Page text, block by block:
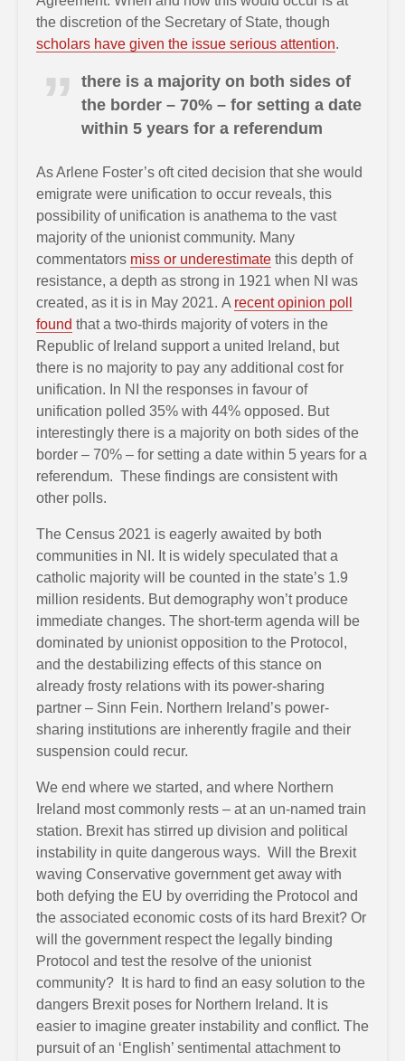
the discretion of the Secretary of State, though
scholars have given the issue serious attention.
there is a majority on both sides of
the border – 70% – for setting a date
within 5 years for a referendum
As Arlene Foster’s oft cited decision that she would
emigrate were unification to occur reveals, this
possibility of unification is anathema to the vast
majority of the unionist community. Many
commentators miss or underestimate this depth of
resistance, a depth as strong in 1921 when NI was
created, as it is in May 2021. A recent opinion poll
found that a two-thirds majority of voters in the
Republic of Ireland support a united Ireland, but
there is no majority to pay any additional cost for
unification. In NI the responses in favour of
unification polled 35% with 44% opposed. But
interestingly there is a majority on both sides of the
border – 70% – for setting a date within 5 years for a
referendum. These findings are consistent with
other polls.
The Census 2021 is eagerly awaited by both
communities in NI. It is widely speculated that a
catholic majority will be counted in the state’s 1.9
million residents. But demography won’t produce
immediate changes. The short-term agenda will be
dominated by unionist opposition to the Protocol,
and the destabilizing effects of this stance on
already frosty relations with its power-sharing
partner – Sinn Fein. Northern Ireland’s power-
sharing institutions are inherently fragile and their
suspension could recur.
We end where we started, and where Northern
Ireland most commonly rests – at an un-named train
station. Brexit has stirred up division and political
instability in quite dangerous ways. Will the Brexit
waving Conservative government get away with
both defying the EU by overriding the Protocol and
the associated economic costs of its hard Brexit? Or
will the government respect the legally binding
Protocol and test the resolve of the unionist
community? It is hard to find an easy solution to the
dangers Brexit poses for Northern Ireland. It is
easier to imagine greater instability and conflict. The
pursuit of an ‘English’ sentimental attachment to